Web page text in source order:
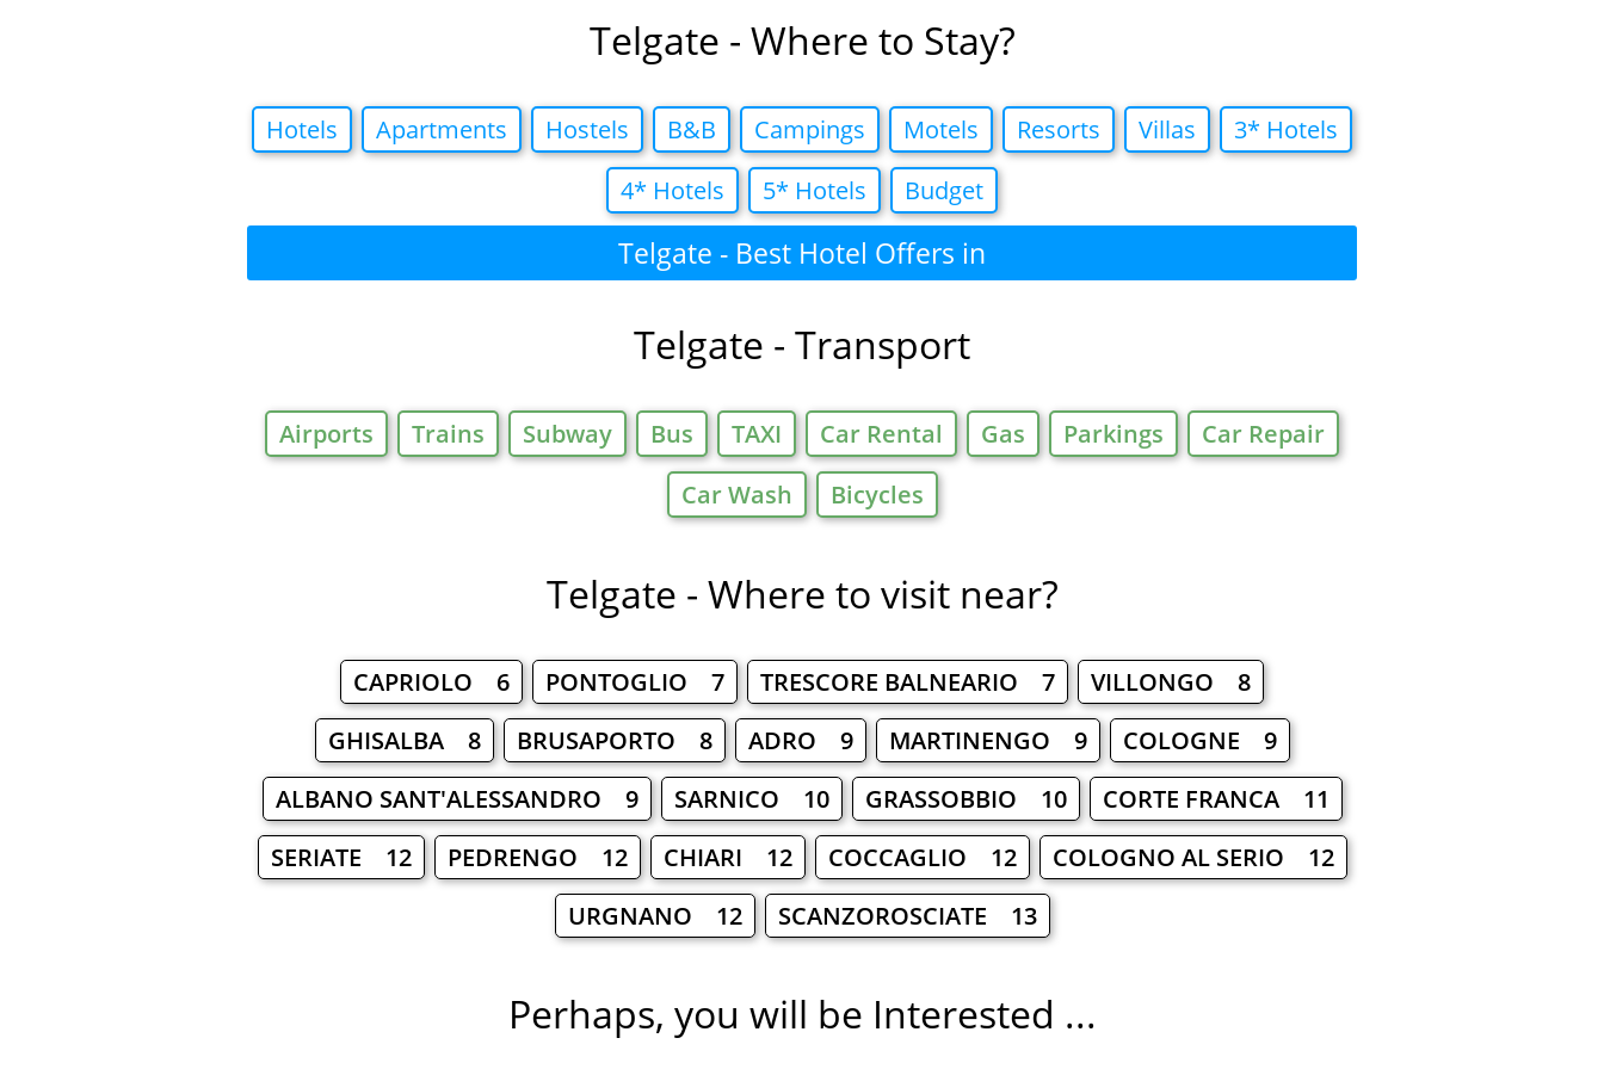
Telgate - Where to Stay?
Hotels Apartments Hostels B&B Campings Motels Resorts Villas
3* Hotels
4* Hotels
5* Hotels Budget
Telgate - Best Hotel Offers in
Telgate - Transport
Airports Trains Subway Bus TAXI Car Rental Gas Parkings
Car Repair
Car Wash
Bicycles
Telgate - Where to visit near?
CAPRIOLO 6 PONTOGLIO 7 TRESCORE BALNEARIO 7
VILLONGO 8
GHISALBA 8
BRUSAPORTO 8 ADRO 9 MARTINENGO 9
COLOGNE 9
ALBANO SANT'ALESSANDRO 9
SARNICO 10 GRASSOBBIO 10
CORTE FRANCA 11
SERIATE 12
PEDRENGO 12 CHIARI 12 COCCAGLIO 12
COLOGNO AL SERIO 12
URGNANO 12
SCANZOROSCIATE 13
Perhaps, you will be Interested ...